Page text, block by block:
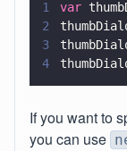
1 var
2
3
4
If you want to
you can use